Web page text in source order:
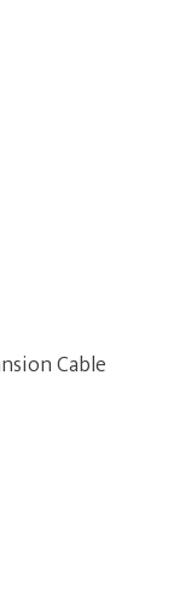
Cable